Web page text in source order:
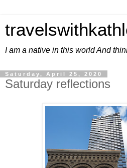
I am a native in this world And
Saturday, April 25, 2020
Saturday reflections